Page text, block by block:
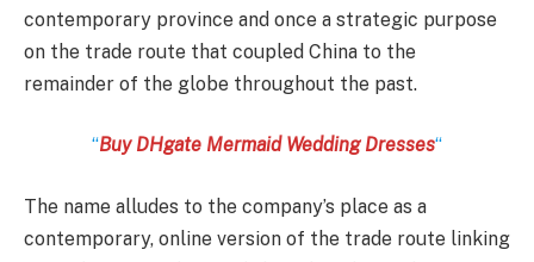
contemporary province and once a strategic purpose
on the trade route that coupled China to the
remainder of the globe throughout the past.
“Buy DHgate Mermaid Wedding Dresses“
The name alludes to the company’s place as a
contemporary, online version of the trade route linking